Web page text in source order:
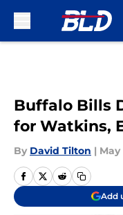
Buffalo Bills
for Watkins,
By David Tilton | May
Add